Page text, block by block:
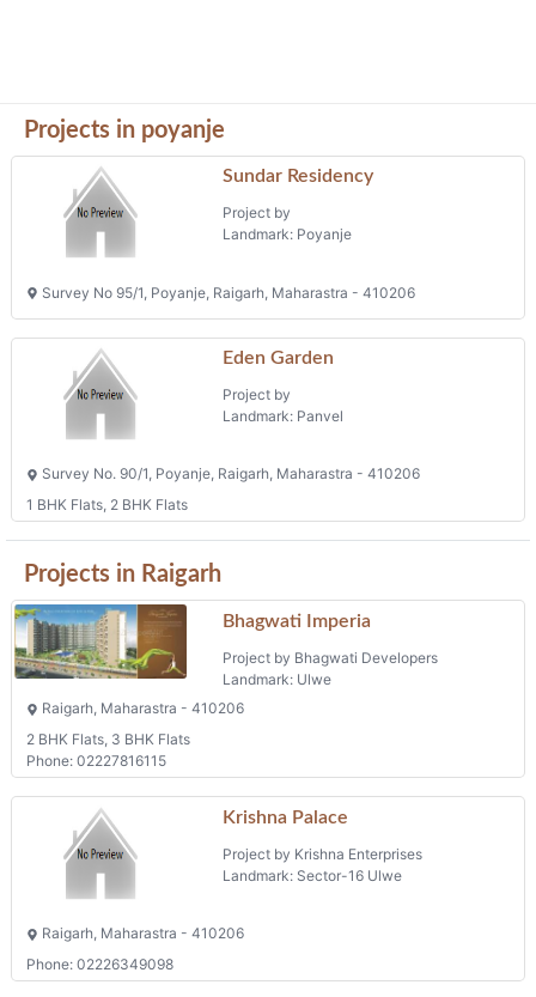
Projects in poyanje
Sundar Residency
Project by
Landmark: Poyanje
Survey No 95/1, Poyanje, Raigarh, Maharastra - 410206
Eden Garden
Project by
Landmark: Panvel
Survey No. 90/1, Poyanje, Raigarh, Maharastra - 410206
1 BHK Flats, 2 BHK Flats
Projects in Raigarh
Bhagwati Imperia
Project by Bhagwati Developers
Landmark: Ulwe
Raigarh, Maharastra - 410206
2 BHK Flats, 3 BHK Flats
Phone: 02227816115
Krishna Palace
Project by Krishna Enterprises
Landmark: Sector-16 Ulwe
Raigarh, Maharastra - 410206
Phone: 02226349098